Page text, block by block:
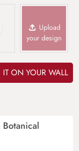
Upload
your design
IT ON YOUR WALL